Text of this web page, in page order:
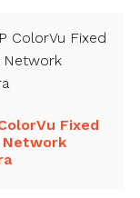
Fixed
Network